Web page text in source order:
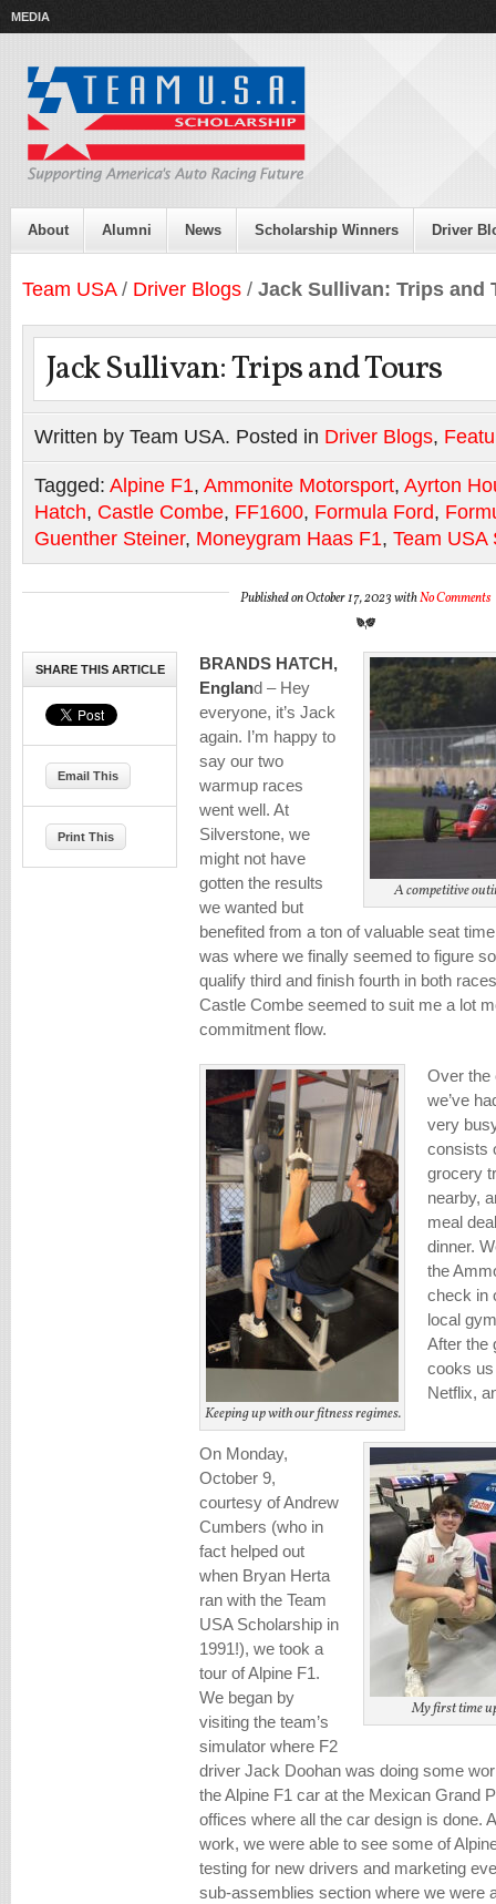
MEDIA
About Alumni News Scholarship Winners Driver
Team USA/ Driver Blogs / Jack Sullivan: Trips and
Jack Sullivan: Trips and Tours
Written by Team USA. Posted in Driver Blogs,
Tagged: Alpine F1, Ammonite Motorsport, Ayrton
Hatch, Castle Combe, FF1600, Formula Ford,
Guenther Steiner, Moneygram Haas F1, Team USA
Published on October 17, 2023 withNo Comments
A competitive
BRANDS HATCH,
England – Hey
everyone, it’s Jack
again. I’m happy to
say our two
warmup races
went well. At
Silverstone, we
might not have
gotten the results
we wanted but
benefited from a ton of valuable seat
was where we finally seemed to figure
qualify third and finish fourth in both
Castle Combe seemed to suit me a lot
commitment flow.
Keeping up with our fitness regimes.
Over the
we’ve
very
consists
grocery
nearby,
meal
dinner.
the
check in
local
After the
cooks us
Netflix,
My first time
On Monday,
October 9,
courtesy of Andrew
Cumbers (who in
fact helped out
when Bryan Herta
ran with the Team
USA Scholarship in
1991!), we took a
tour of Alpine F1.
We began by
visiting the team’s
simulator where F2
driver Jack Doohan was doing some
the Alpine F1 car at the Mexican Grand
offices where all the car design is done.
work, we were able to see some of
testing for new drivers and marketing
sub-assemblies section where we were
SHARE THIS ARTICLE
Email This
Print This